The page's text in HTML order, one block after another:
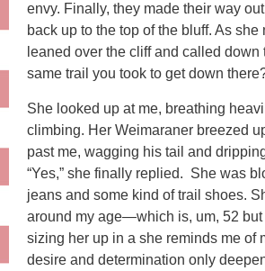
envy. Finally, they made their way
back up to the top of the bluff. As she
leaned over the cliff and called down
same trail you took to get down
She looked up at me, breathing
climbing. Her Weimaraner breezed
past me, wagging his tail and
“Yes,” she finally replied. She was
jeans and some kind of trail shoes.
around my age—which is, um, 52 but
sizing her up in a she reminds me of
desire and determination only